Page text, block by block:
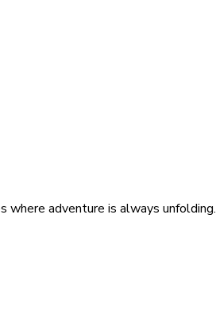
adventure is always unfolding.